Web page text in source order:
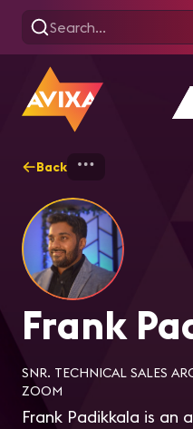
Back
Frank
SNR. TECHNICAL SALES
ZOOM
Frank Padikkala is an